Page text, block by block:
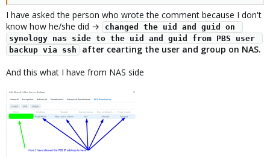
I have asked the person who wrote the comment because I don't
know how he/she did →
changed the uid and guid on
synology nas side to the uid and guid from PBS user
backup via ssh
after cearting the user and group on NAS.
And this what I have from NAS side